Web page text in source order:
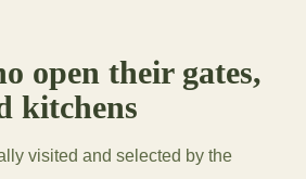
open their gates,
kitchens
visited and selected by the